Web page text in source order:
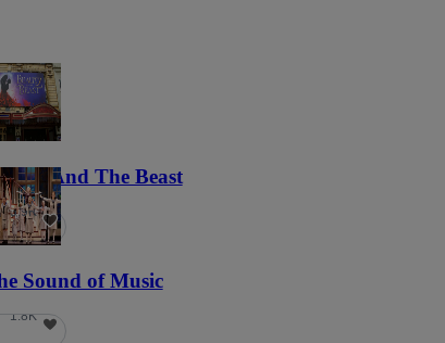
And The Beast
5.9K
Sound of Music
1.8K